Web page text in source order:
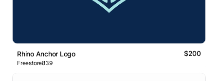
Rhino Anchor Logo $200
Freestore839